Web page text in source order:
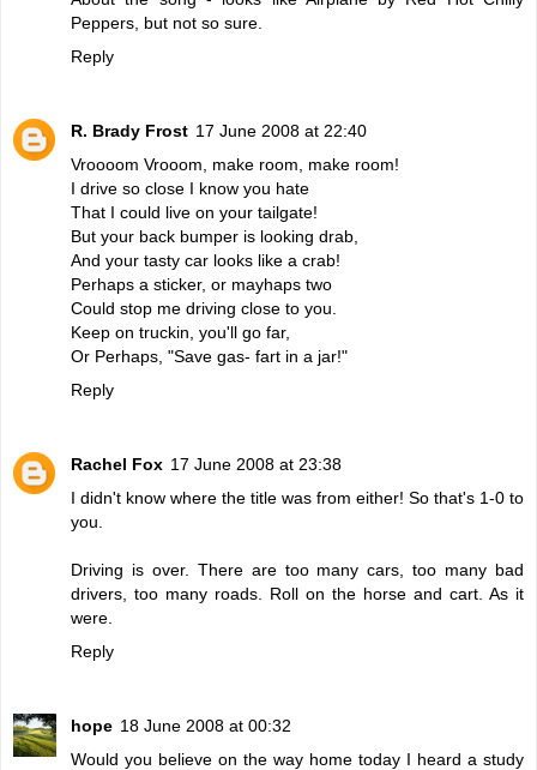
Peppers, but not so sure.
Reply
R. Brady Frost 17 June 2008 at 22:40
Vroooom Vrooom, make room, make room!
I drive so close I know you hate
That I could live on your tailgate!
But your back bumper is looking drab,
And your tasty car looks like a crab!
Perhaps a sticker, or mayhaps two
Could stop me driving close to you.
Keep on truckin, you'll go far,
Or Perhaps, "Save gas- fart in a jar!"
Reply
Rachel Fox 17 June 2008 at 23:38
I didn't know where the title was from either! So that's 1-0 to
you.
Driving is over. There are too many cars, too many bad
drivers, too many roads. Roll on the horse and cart. As it
were.
Reply
hope 18 June 2008 at 00:32
Would you believe on the way home today I heard a study